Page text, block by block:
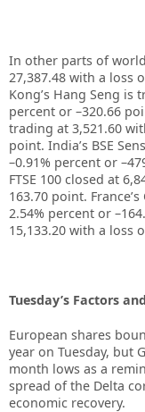
In other parts of
27,387.48 with a loss
Kong’s Hang Seng is
percent or –320.66
trading at 3,521.60
point. India’s BSE
–0.91% percent or
FTSE 100 closed at
163.70 point.
2.54% percent or
15,133.20 with a loss
Tuesday’s Factors
European shares
year on Tuesday, but
month lows as a
spread of the Delta
economic recovery.